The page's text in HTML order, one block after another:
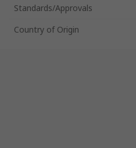
Standards/Approvals
Country of Origin